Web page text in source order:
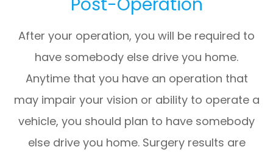
After your operation, you will be required to
have somebody else drive you home.
Anytime that you have an operation that
may impair your vision or ability to operate a
vehicle, you should plan to have somebody
else drive you home. Surgery results are